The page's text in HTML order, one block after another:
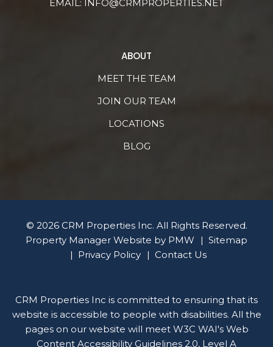
EMAIL: INFO@CRMPROPERTIES.NET
ABOUT
MEET THE TEAM
JOIN OUR TEAM
LOCATIONS
BLOG
© 2026 CRM Properties Inc. All Rights Reserved.
Property Manager Website by PMW
Sitemap
Privacy Policy
Contact Us
CRM Properties Inc is committed to ensuring that its
website is accessible to people with disabilities. All the
pages on our website will meet W3C WAI's Web
Content Accessibility Guidelines 2.0, Level A